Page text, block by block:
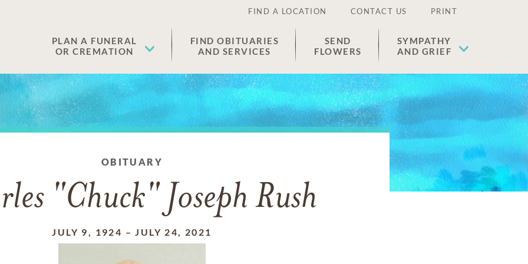
FIND A LOCATION CONTACT US PRINT
PLAN A FUNERAL
OR CREMATION
FIND OBITUARIES
AND SERVICES
SEND
FLOWERS
SYMPATHY
AND GRIEF
OBITUARY
"Chuck" Joseph Rush
JULY 9, 1924 –JULY 24, 2021